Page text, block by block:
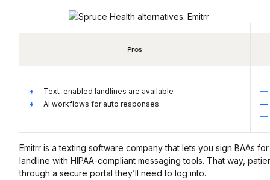
Pros
Text-enabled landlines are available
AI workflows for auto responses
Emitrr is a texting software company that lets you sign BAAs
landline with HIPAA-compliant messaging tools. That way,
through a secure portal they’ll need to log into.